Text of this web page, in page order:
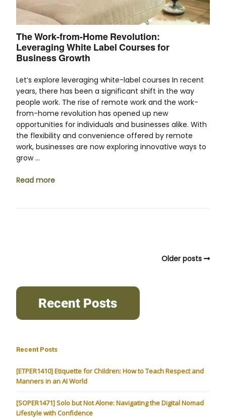
The Work-from-Home Revolution:
Leveraging White Label Courses for
Business Growth
Let’s explore leveraging white-label courses In recent
years, there has been a significant shift in the way
people work. The rise of remote work and the work-
from-home revolution has opened up new
opportunities for individuals and businesses alike. With
the flexibility and convenience offered by remote
work, businesses are now exploring innovative ways to
grow …
Read more
Older posts
Recent Posts
[ETPER1410] Etiquette for Children: How to Teach Respect and
Manners in an AI World
[SOPER1471] Solo but Not Alone: Navigating the Digital Nomad
Lifestyle with Confidence